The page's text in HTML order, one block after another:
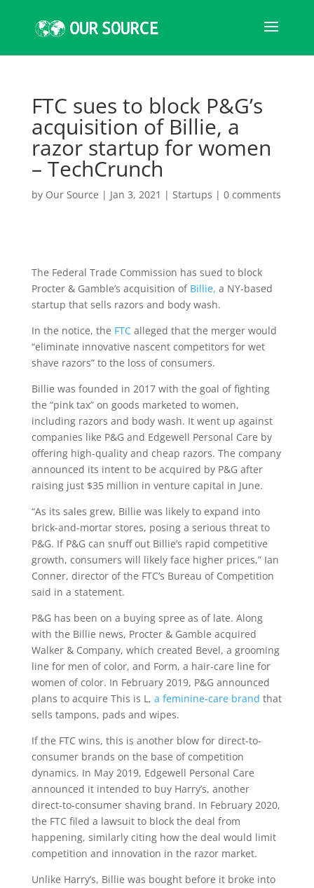
FTC sues to block P&G’s
acquisition of Billie, a
razor startup for women
– TechCrunch
by Our Source | Jan 3, 2021 | Startups | 0 comments
The Federal Trade Commission has sued to block
Procter & Gamble’s acquisition of Billie, a NY-based
startup that sells razors and body wash.
In the notice, the FTC alleged that the merger would
“eliminate innovative nascent competitors for wet
shave razors” to the loss of consumers.
Billie was founded in 2017 with the goal of fighting
the “pink tax” on goods marketed to women,
including razors and body wash. It went up against
companies like P&G and Edgewell Personal Care by
offering high-quality and cheap razors. The company
announced its intent to be acquired by P&G after
raising just $35 million in venture capital in June.
“As its sales grew, Billie was likely to expand into
brick-and-mortar stores, posing a serious threat to
P&G. If P&G can snuff out Billie’s rapid competitive
growth, consumers will likely face higher prices,” Ian
Conner, director of the FTC’s Bureau of Competition
said in a statement.
P&G has been on a buying spree as of late. Along
with the Billie news, Procter & Gamble acquired
Walker & Company, which created Bevel, a grooming
line for men of color, and Form, a hair-care line for
women of color. In February 2019, P&G announced
plans to acquire This is L, a feminine-care brand that
sells tampons, pads and wipes.
If the FTC wins, this is another blow for direct-to-
consumer brands on the base of competition
dynamics. In May 2019, Edgewell Personal Care
announced it intended to buy Harry’s, another
direct-to-consumer shaving brand. In February 2020,
the FTC filed a lawsuit to block the deal from
happening, similarly citing how the deal would limit
competition and innovation in the razor market.
Unlike Harry’s, Billie was bought before it broke into